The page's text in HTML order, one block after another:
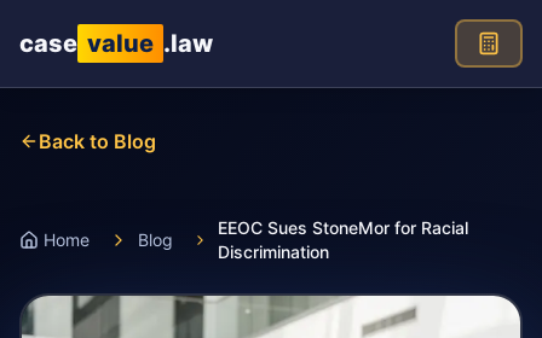
case value .law
Back to Blog
Home Blog
EEOC Sues StoneMor for Racial
Discrimination